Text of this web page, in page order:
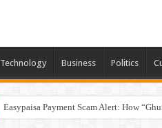
Technology Business Politics
Easypaisa Payment Scam Alert: How